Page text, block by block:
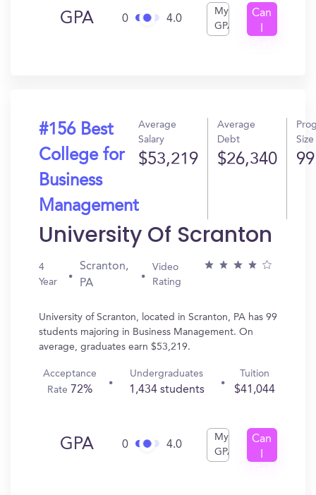
GPA 0 4.0
My
GPA
Can
#156 Best
College for
Business
Management
Average
Salary
$53,219
Average
Debt
$26,340
Size
99
University Of Scranton
4
Year
Scranton,
PA
Video
Rating
University of Scranton, located in Scranton, PA has 99
students majoring in Business Management. On
average, graduates earn $53,219.
Acceptance
Rate 72%
Undergraduates
1,434 students
Tuition
$41,044
GPA 0 4.0
My
GPA
Can